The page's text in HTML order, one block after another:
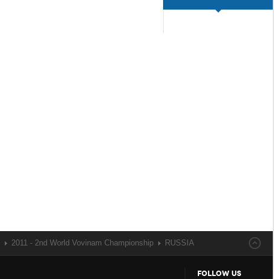
2011 - 2nd World Vovinam Championship RUSSIA
FOLLOW US